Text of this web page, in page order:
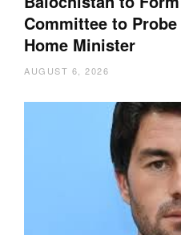
Committee to
Home Minister
AUGUST 6, 2026